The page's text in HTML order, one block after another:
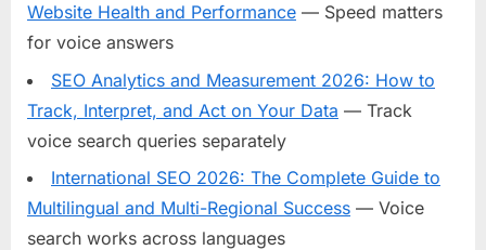
Website Health and Performance — Speed matters
for voice answers
SEO Analytics and Measurement 2026: How to
Track, Interpret, and Act on Your Data — Track
voice search queries separately
International SEO 2026: The Complete Guide to
Multilingual and Multi-Regional Success — Voice
search works across languages